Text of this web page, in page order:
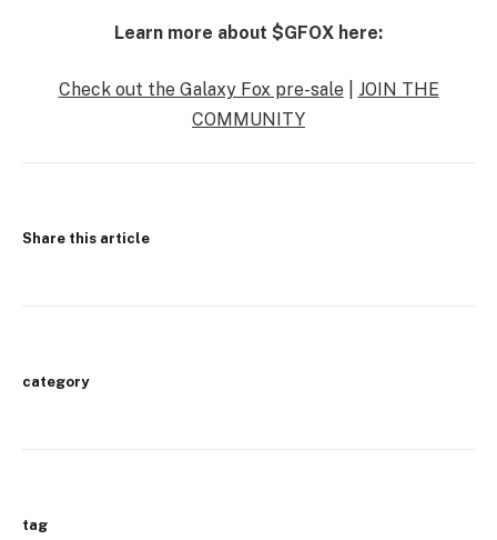
Learn more about $GFOX here:
Check out the Galaxy Fox pre-sale
JOIN THE
COMMUNITY
Share this article
category
tag